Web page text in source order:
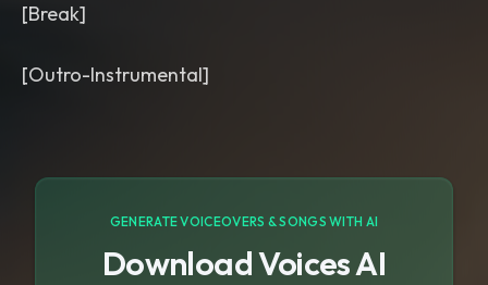
[Break]
[Outro-Instrumental]
GENERATE VOICEOVERS & SONGS WITH AI
Download Voices AI